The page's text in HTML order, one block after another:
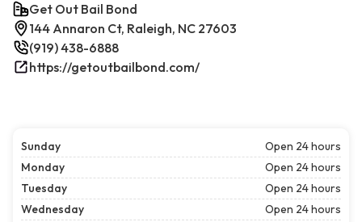
Get Out Bail Bond
144 Annaron Ct, Raleigh, NC 27603
(919) 438-6888
https://getoutbailbond.com/
Sunday
Open 24 hours
Monday
Open 24 hours
Tuesday
Open 24 hours
Wednesday
Open 24 hours